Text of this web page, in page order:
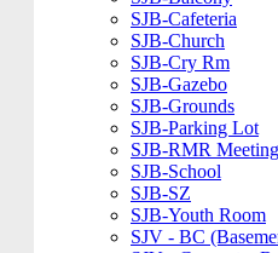
SJB-Cafeteria
SJB-Church
SJB-Cry Rm
SJB-Gazebo
SJB-Grounds
SJB-Parking Lot
SJB-RMR
SJB-School
SJB-SZ
SJB-Youth Room
SJV - BC